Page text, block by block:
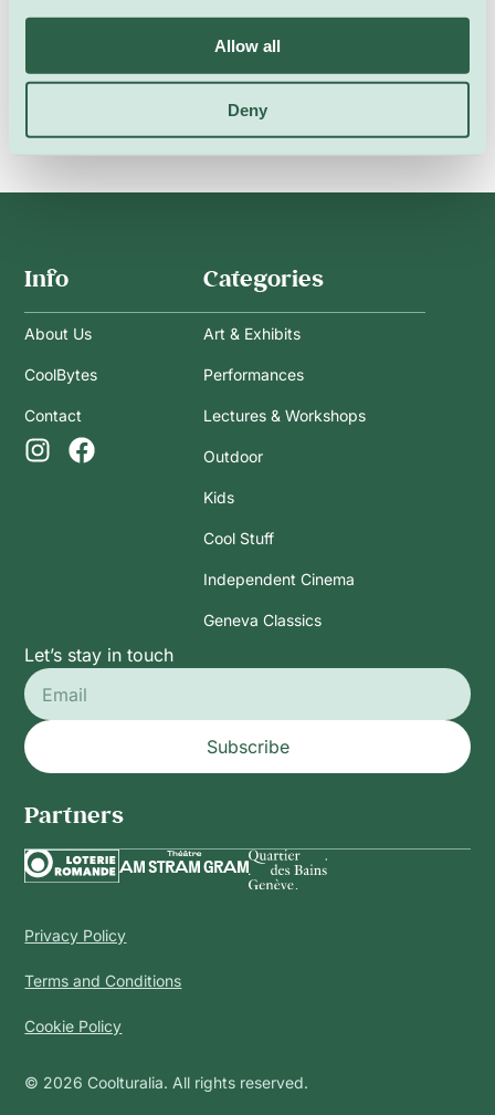
Allow all
Deny
Info
About Us
CoolBytes
Contact
Categories
Art & Exhibits
Performances
Lectures & Workshops
Outdoor
Kids
Cool Stuff
Independent Cinema
Geneva Classics
Let’s stay in touch
Subscribe
Partners
Privacy Policy
Terms and Conditions
Cookie Policy
© 2026 Coolturalia. All rights reserved.